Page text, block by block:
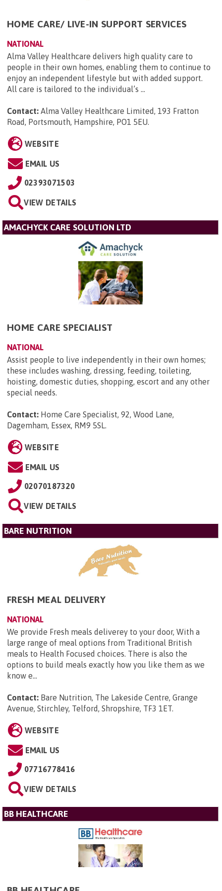
HOME CARE/ LIVE-IN SUPPORT SERVICES
NATIONAL
Alma Valley Healthcare delivers high quality care to
people in their own homes, enabling them to continue to
enjoy an independent lifestyle but with added support.
All care is tailored to the individual’s ...
Contact: Alma Valley Healthcare Limited, 193 Fratton
Road, Portsmouth, Hampshire, PO1 5EU.
WEBSITE
EMAIL US
02393071503
VIEW DETAILS
AMACHYCK CARE SOLUTION LTD
HOME CARE SPECIALIST
NATIONAL
Assist people to live independently in their own homes;
these includes washing, dressing, feeding, toileting,
hoisting, domestic duties, shopping, escort and any other
special needs.
Contact: Home Care Specialist, 92, Wood Lane,
Dagemham, Essex, RM9 5SL.
WEBSITE
EMAIL US
02070187320
VIEW DETAILS
BARE NUTRITION
FRESH MEAL DELIVERY
NATIONAL
We provide Fresh meals deliverey to your door, With a
large range of meal options from Traditional British
meals to Health Focused choices. There is also the
options to build meals exactly how you like them as we
know e...
Contact: Bare Nutrition, The Lakeside Centre, Grange
Avenue, Stirchley, Telford, Shropshire, TF3 1ET.
WEBSITE
EMAIL US
07716778416
VIEW DETAILS
BB HEALTHCARE